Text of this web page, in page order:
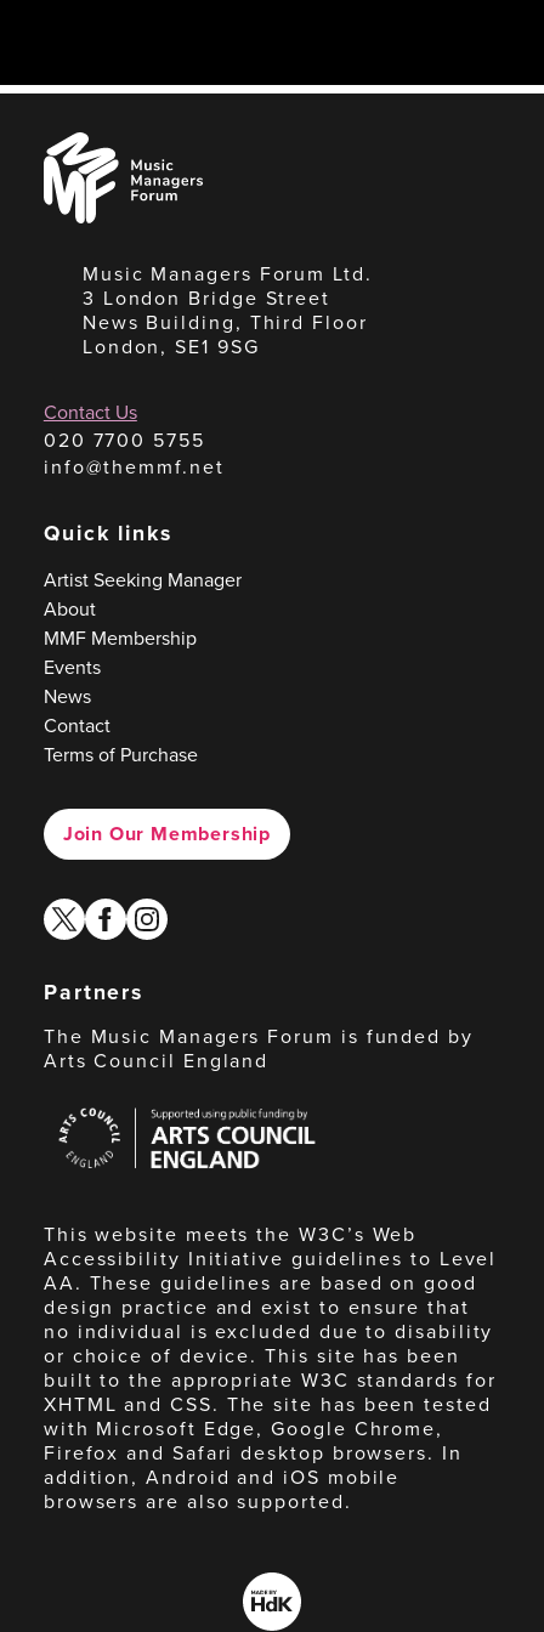
Music
Managers
Forum
Music Managers Forum Ltd.
3 London Bridge Street
News Building, Third Floor
London, SE1 9SG
Contact Us
020 7700 5755
info@themmf.net
Quick links
Artist Seeking Manager
About
MMF Membership
Events
News
Contact
Terms of Purchase
Join Our Membership
twitterfacebook
instagram
Partners
The Music Managers Forum is funded by
Arts Council England
Council
England
This website meets the W3C’s Web
Accessibility Initiative guidelines to Level
AA. These guidelines are based on good
design practice and exist to ensure that
no individual is excluded due to disability
or choice of device. This site has been
built to the appropriate W3C standards for
XHTML and CSS. The site has been tested
with Microsoft Edge, Google Chrome,
Firefox and Safari desktop browsers. In
addition, Android and iOS mobile
browsers are also supported.
Made
by